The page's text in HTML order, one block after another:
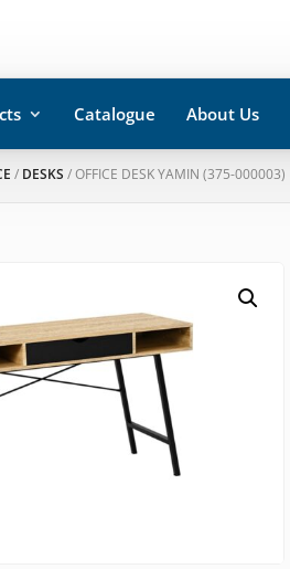
Catalogue About Us
/ DESKS / OFFICE DESK YAMIN (375-000003)